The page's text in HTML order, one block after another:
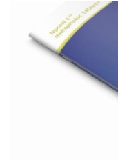
Topcoat E™